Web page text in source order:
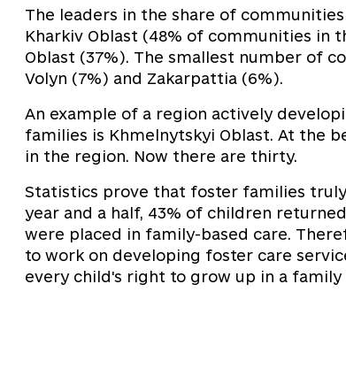
The leaders in the share of
Kharkiv Oblast (48% of communities in
Oblast (37%). The smallest number of
Volyn (7%) and Zakarpattia (6%).
An example of a region actively
families is Khmelnytskyi Oblast. At the
in the region. Now there are thirty.
Statistics prove that foster families
year and a half, 43% of children
were placed in family-based care.
to work on developing foster care
every child's right to grow up in a